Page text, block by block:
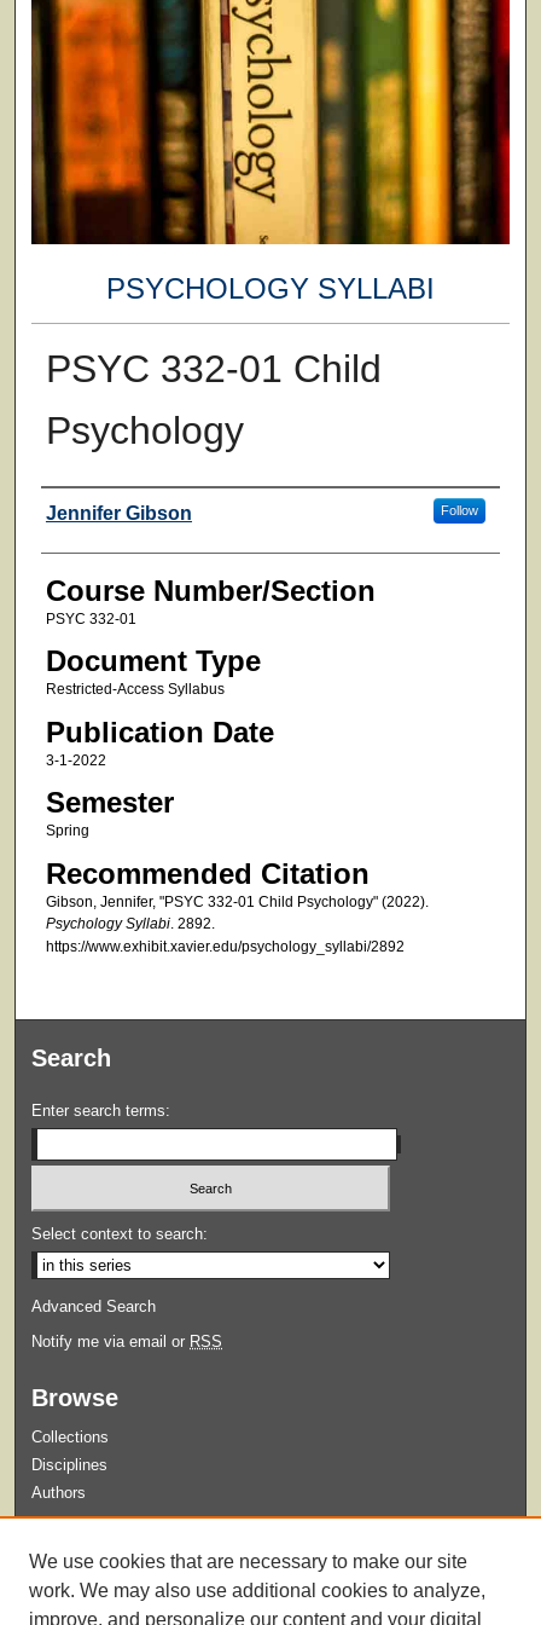
PSYCHOLOGY SYLLABI
PSYC 332-01 Child
Psychology
Faculty
Jennifer Gibson Follow
Course Number/Section
PSYC 332-01
Document Type
Restricted-Access Syllabus
Publication Date
3-1-2022
Semester
Spring
Recommended Citation
Gibson, Jennifer, "PSYC 332-01 Child Psychology" (2022).
Psychology Syllabi. 2892.
https://www.exhibit.xavier.edu/psychology_syllabi/2892
Search
Enter search terms:
Select context to search:
Advanced Search
Notify me via email or RSS
Browse
Collections
Disciplines
Authors
Guidelines for Submission
We use cookies that are necessary to make our site
work. We may also use additional cookies to analyze,
improve, and personalize our content and your digital